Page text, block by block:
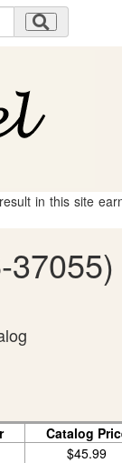
in this site
Catalog
$45.99